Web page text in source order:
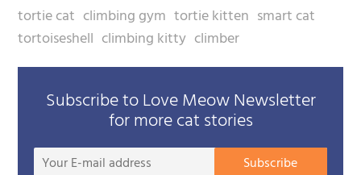
tortie cat climbing gym tortie kitten smart cat
tortoiseshell climbing kitty climber
Subscribe to Love Meow Newsletter
for more cat stories
Your
Subscribe